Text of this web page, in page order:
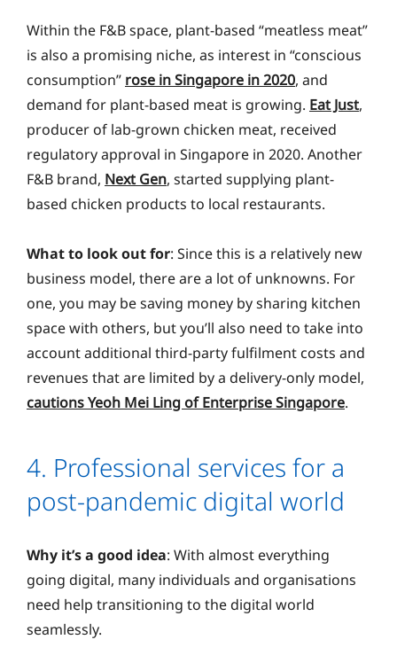
Within the F&B space, plant-based “meatless meat”
is also a promising niche, as interest in “conscious
consumption” rose in Singapore in 2020, and
demand for plant-based meat is growing. Eat Just,
producer of lab-grown chicken meat, received
regulatory approval in Singapore in 2020. Another
F&B brand, Next Gen, started supplying plant-
based chicken products to local restaurants.
What to look out for: Since this is a relatively new
business model, there are a lot of unknowns. For
one, you may be saving money by sharing kitchen
space with others, but you’ll also need to take into
account additional third-party fulfilment costs and
revenues that are limited by a delivery-only model,
cautions Yeoh Mei Ling of Enterprise Singapore.
4. Professional services for a
post-pandemic digital world
Why it’s a good idea: With almost everything
going digital, many individuals and organisations
need help transitioning to the digital world
seamlessly.